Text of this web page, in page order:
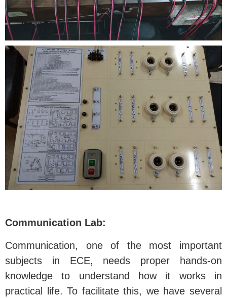
Communication Lab:
Communication, one of the most important
subjects in ECE, needs proper hands-on
knowledge to understand how it works in
practical life. To facilitate this, we have several